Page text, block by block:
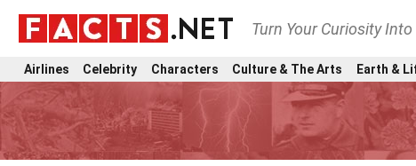
Turn Your Curiosity
Airlines Celebrity Characters Culture & The Arts Earth &